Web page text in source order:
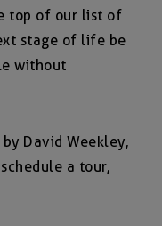
top of our list of
stage of life be
without
David Weekley,
a tour,